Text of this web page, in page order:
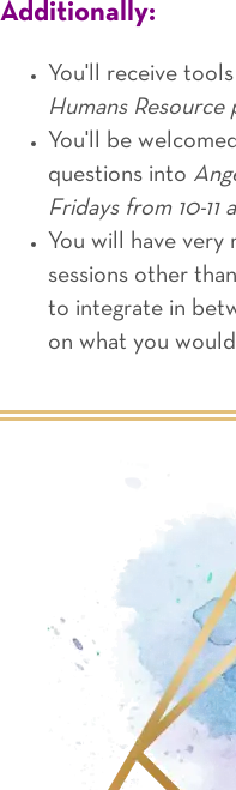
Additionally:
You'll receive
Humans Resource
You'll be
questions into
Fridays from 10-11
You will have very
sessions other
to integrate in
on what you